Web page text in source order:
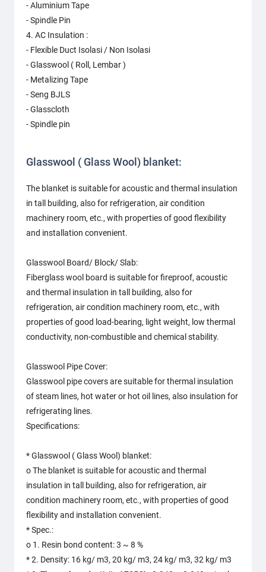
- Aluminium Tape
- Spindle Pin
4. AC Insulation :
- Flexible Duct Isolasi / Non Isolasi
- Glasswool ( Roll, Lembar )
- Metalizing Tape
- Seng BJLS
- Glasscloth
- Spindle pin
Glasswool ( Glass Wool) blanket:
The blanket is suitable for acoustic and thermal insulation
in tall building, also for refrigeration, air condition
machinery room, etc., with properties of good flexibility
and installation convenient.
Glasswool Board/ Block/ Slab:
Fiberglass wool board is suitable for fireproof, acoustic
and thermal insulation in tall building, also for
refrigeration, air condition machinery room, etc., with
properties of good load-bearing, light weight, low thermal
conductivity, non-combustible and chemical stability.
Glasswool Pipe Cover:
Glasswool pipe covers are suitable for thermal insulation
of steam lines, hot water or hot oil lines, also insulation for
refrigerating lines.
Specifications:
* Glasswool ( Glass Wool) blanket:
o The blanket is suitable for acoustic and thermal
insulation in tall building, also for refrigeration, air
condition machinery room, etc., with properties of good
flexibility and installation convenient.
* Spec.:
o 1. Resin bond content: 3 ~ 8 %
* 2. Density: 16 kg/ m3, 20 kg/ m3, 24 kg/ m3, 32 kg/ m3